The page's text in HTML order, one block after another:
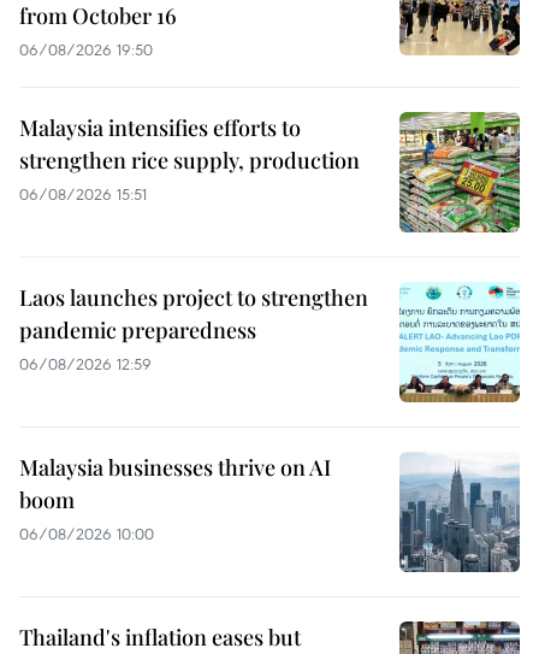
from October 16
06/08/2026 19:50
Malaysia intensifies efforts to
strengthen rice supply, production
06/08/2026 15:51
Laos launches project to strengthen
pandemic preparedness
06/08/2026 12:59
Malaysia businesses thrive on AI
boom
06/08/2026 10:00
Thailand's inflation eases but